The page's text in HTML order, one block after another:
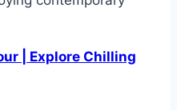
| Explore Chilling